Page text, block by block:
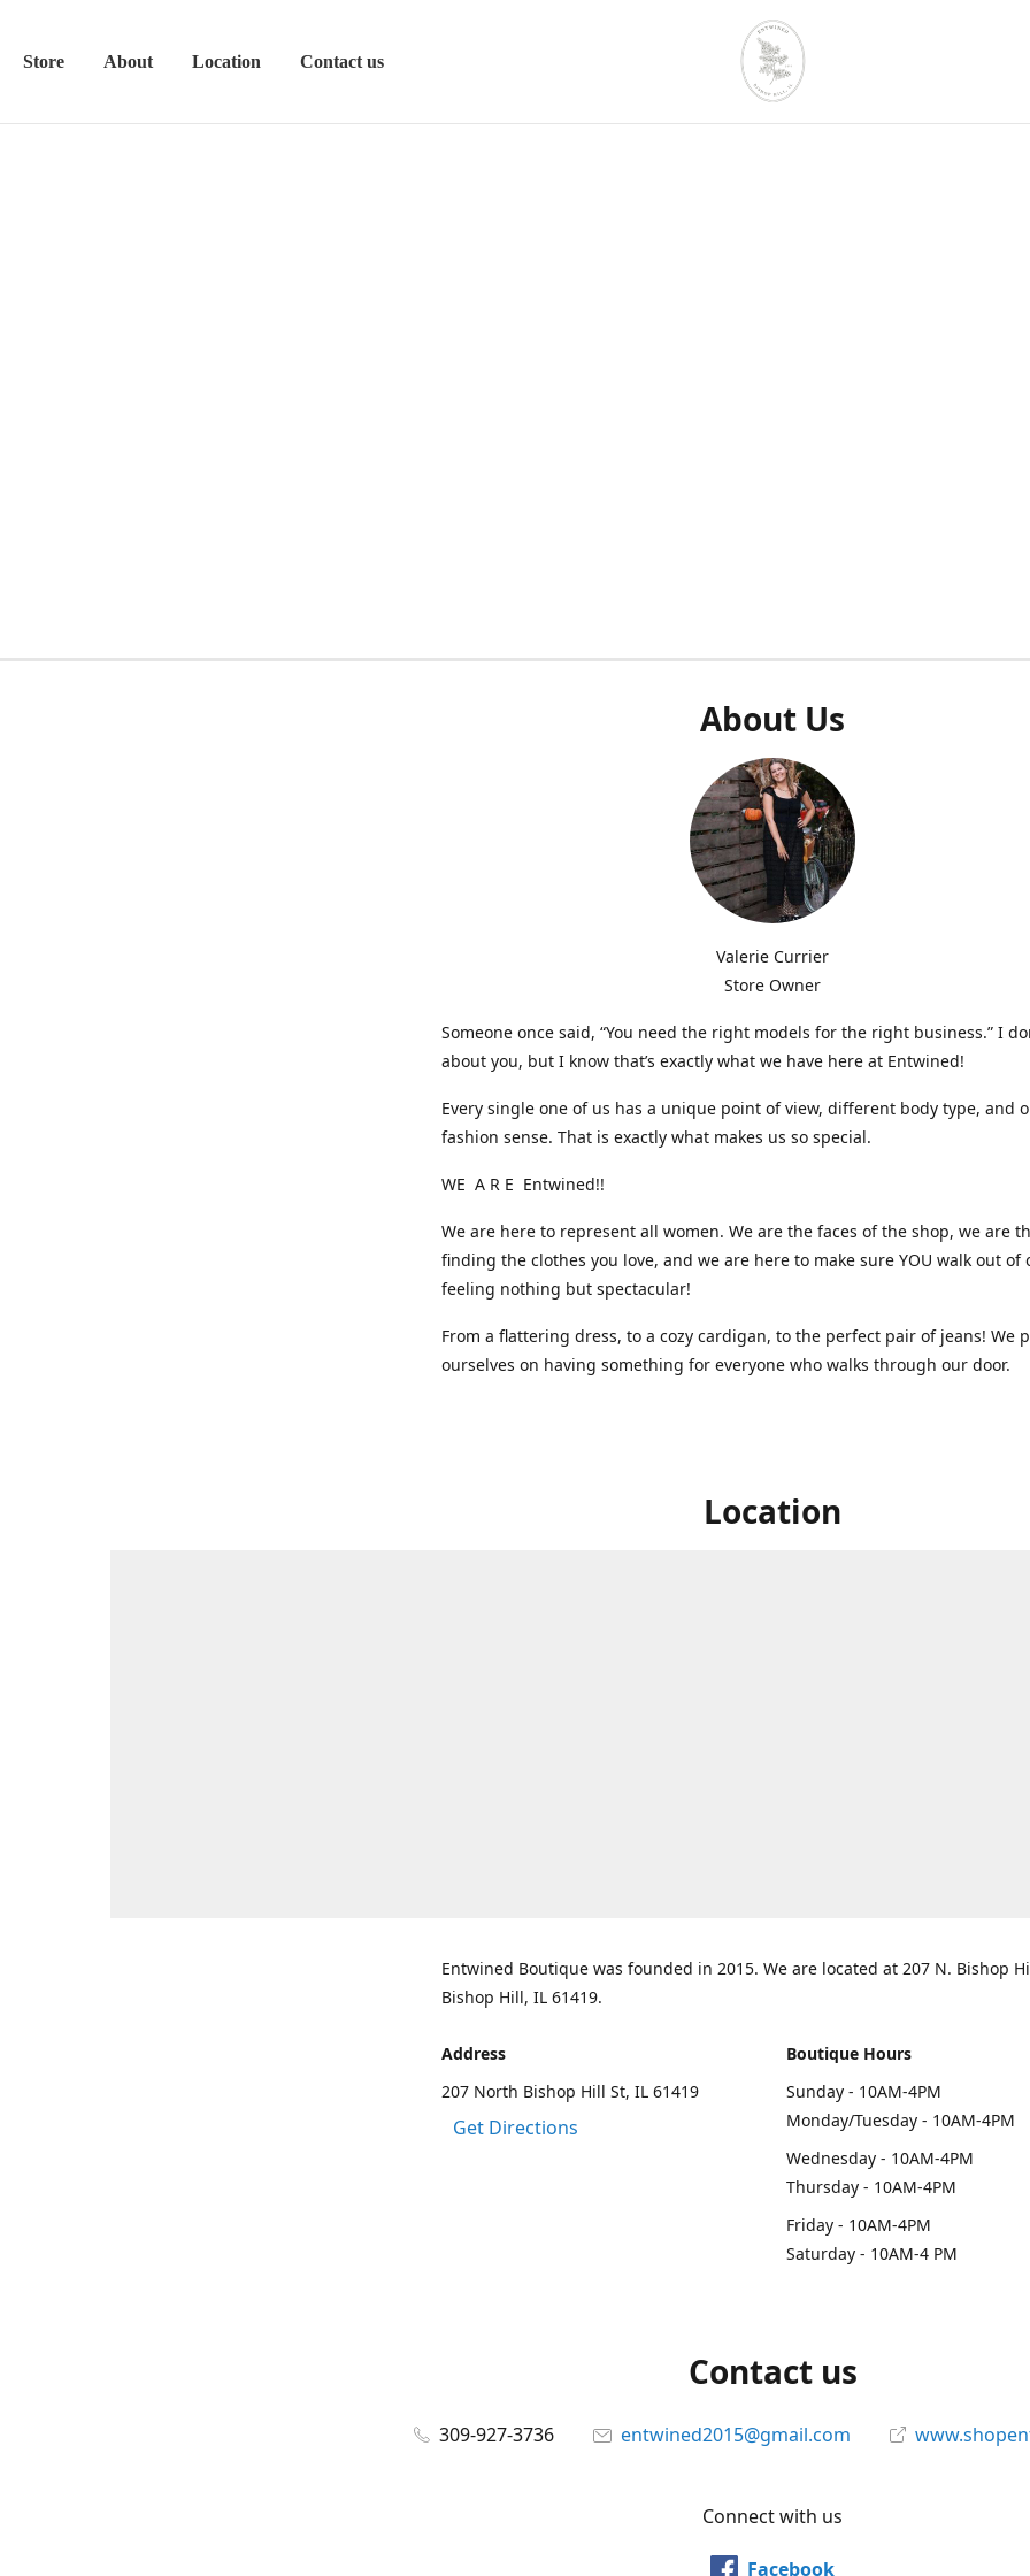
Store About Location Contact us
About Us
Valerie Currier
Store Owner
Someone once said, “You need the right models for the right business.” I
about you, but I know that’s exactly what we have here at Entwined!
Every single one of us has a unique point of view, different body type, and
fashion sense. That is exactly what makes us so special.
WE A R E Entwined!!
We are here to represent all women. We are the faces of the shop, we are
finding the clothes you love, and we are here to make sure YOU walk out of
feeling nothing but spectacular!
From a flattering dress, to a cozy cardigan, to the perfect pair of jeans! We
ourselves on having something for everyone who walks through our door.
Location
Entwined Boutique was founded in 2015. We are located at 207 N. Bishop
Bishop Hill, IL 61419.
Address
207 North Bishop Hill St, IL 61419
Get Directions
Boutique Hours
Sunday - 10AM-4PM
Monday/Tuesday - 10AM-4PM
Wednesday - 10AM-4PM
Thursday - 10AM-4PM
Friday - 10AM-4PM
Saturday - 10AM-4 PM
Contact us
309-927-3736 entwined2015@gmail.com
Connect with us
Facebook